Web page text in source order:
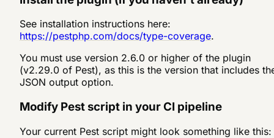
See installation instructions here:
https://pestphp.com/docs/type-coverage.
You must use version 2.6.0 or higher of the plugin
(v2.29.0 of Pest), as this is the version that includes
JSON output option.
Modify Pest script in your CI pipeline
Your current Pest script might look something like this: